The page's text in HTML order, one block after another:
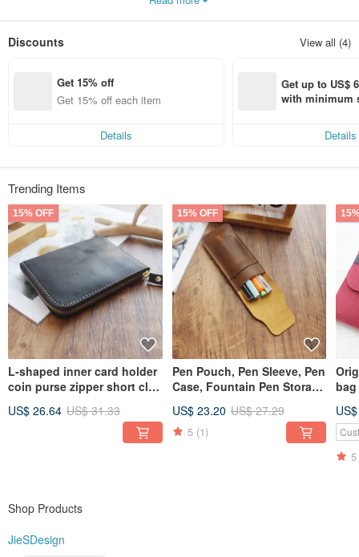
Our overall design is not exaggerated,
production process.
Discounts View all (4)
Get 15% off
Get 15% off each item
Details
Get up to US$
with minimum
Details
Trending Items
15% OFF
L-shaped inner card holder
coin purse zipper short clip
zipper wallet wallet 18K-118
US$ 26.64 US$ 31.33
15% OFF
Pen Pouch, Pen Sleeve, Pen
Case, Fountain Pen Storage
Pen Pouch, Gift, Fountain
Pen Leather Sleeve T03
US$ 23.20 US$ 27.29
5 (1)
bag
5
Shop Products
JieSDesign